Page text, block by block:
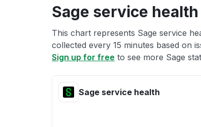
Sage service health
This chart represents Sage service
collected every 15 minutes based on
Sign up for free to see more Sage
Sage service health